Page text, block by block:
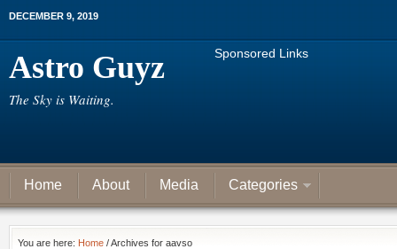
DECEMBER 9, 2019
Astro Guyz
The Sky is Waiting.
Sponsored Links
Home About Media Categories
You are here: Home / Archives for aavso